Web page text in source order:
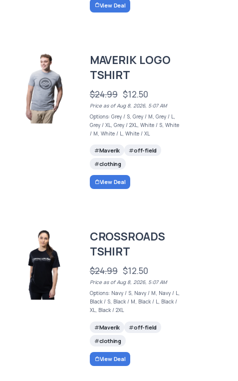
View Deal
MAVERIK LOGO
TSHIRT
$24.99 $12.50
Price as of Aug 8, 2026, 5:07 AM
Options: Grey / S, Grey / M, Grey / L,
Grey / XL, Grey / 2XL, White / S, White
/ M, White / L, White / XL
Maverik
off-field
clothing
View Deal
CROSSROADS
TSHIRT
$24.99 $12.50
Price as of Aug 8, 2026, 5:07 AM
Options: Navy / S, Navy / M, Navy / L,
Black / S, Black / M, Black / L, Black /
XL, Black / 2XL
Maverik
off-field
clothing
View Deal